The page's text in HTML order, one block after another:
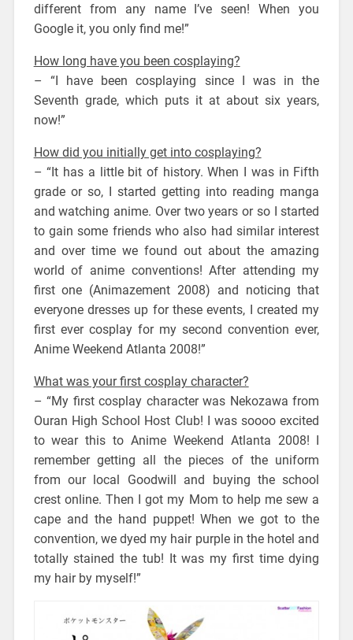
different from any name I’ve seen! When you
Google it, you only find me!”
How long have you been cosplaying?
– “I have been cosplaying since I was in the
Seventh grade, which puts it at about six years,
now!”
How did you initially get into cosplaying?
– “It has a little bit of history. When I was in Fifth
grade or so, I started getting into reading manga
and watching anime. Over two years or so I started
to gain some friends who also had similar interest
and over time we found out about the amazing
world of anime conventions! After attending my
first one (Animazement 2008) and noticing that
everyone dresses up for these events, I created my
first ever cosplay for my second convention ever,
Anime Weekend Atlanta 2008!”
What was your first cosplay character?
– “My first cosplay character was Nekozawa from
Ouran High School Host Club! I was soooo excited
to wear this to Anime Weekend Atlanta 2008! I
remember getting all the pieces of the uniform
from our local Goodwill and buying the school
crest online. Then I got my Mom to help me sew a
cape and the hand puppet! When we got to the
convention, we dyed my hair purple in the hotel and
totally stained the tub! It was my first time dying
my hair by myself!”